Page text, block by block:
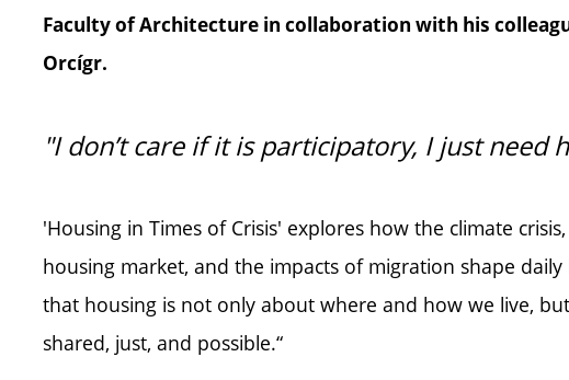
Faculty of Architecture in collaboration with his
Orcígr.
"I don’t care if it is participatory, I just need
'Housing in Times of Crisis' explores how the climate
housing market, and the impacts of migration shape
that housing is not only about where and how we live,
shared, just, and possible.“